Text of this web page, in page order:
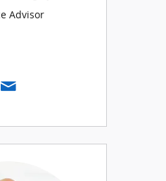
Advisor